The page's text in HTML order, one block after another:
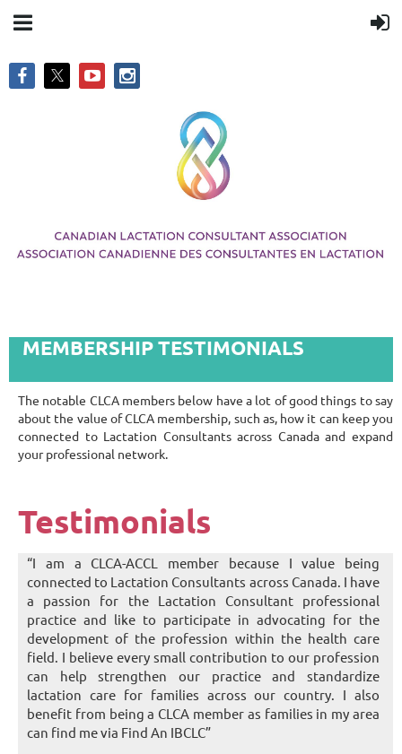
MEMBERSHIP TESTIMONIALS
The notable CLCA members below have a lot of good things to say
about the value of CLCA membership, such as, how it can keep you
connected to Lactation Consultants across Canada and expand
your professional network.
Testimonials
“I am a CLCA-ACCL member because I value being
connected to Lactation Consultants across Canada. I have
a passion for the Lactation Consultant professional
practice and like to participate in advocating for the
development of the profession within the health care
field. I believe every small contribution to our profession
can help strengthen our practice and standardize
lactation care for families across our country. I also
benefit from being a CLCA member as families in my area
can find me via Find An IBCLC”